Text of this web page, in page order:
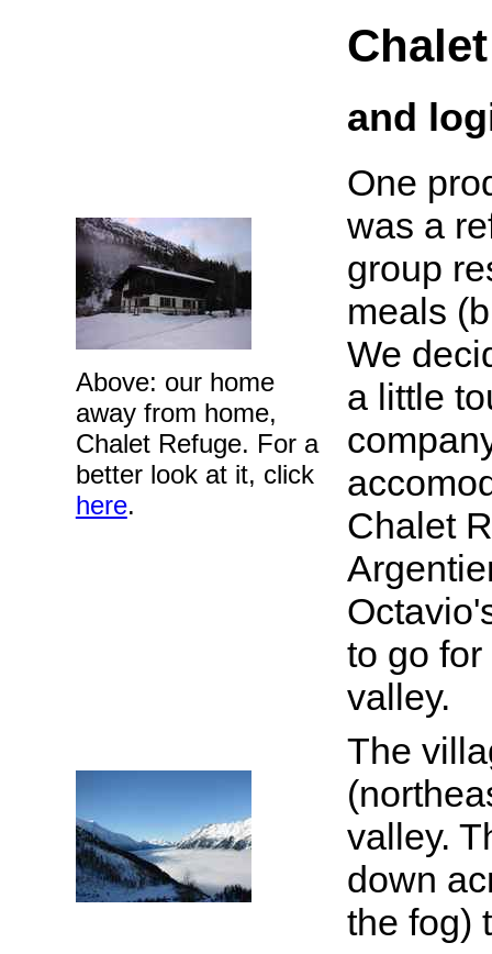
Above: our home
away from home,
Chalet Refuge. For a
better look at it, click
here.
and
One
was a
group
meals
We
a little
Chalet
to go
valley.
The
valley.
down
the fog)